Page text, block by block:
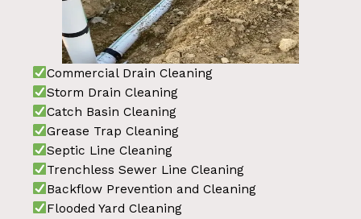
Commercial Drain Cleaning
Storm Drain Cleaning
Catch Basin Cleaning
Grease Trap Cleaning
Septic Line Cleaning
Trenchless Sewer Line Cleaning
Backflow Prevention and Cleaning
Flooded Yard Cleaning